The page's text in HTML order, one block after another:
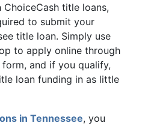
ChoiceCash title loans,
to submit your
title loan. Simply use
to apply online through
and if you qualify,
loan funding in as little
in Tennessee, you